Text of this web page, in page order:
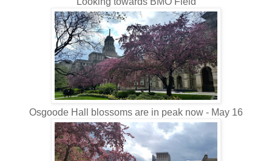
Osgoode Hall blossoms are in peak now - May 16